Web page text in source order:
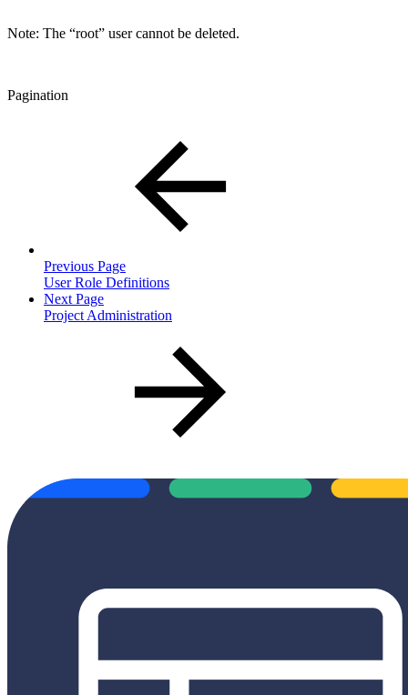
Note: The “root” user cannot be deleted.
Pagination
Previous Page
User Role Definitions
Next Page
Project Administration